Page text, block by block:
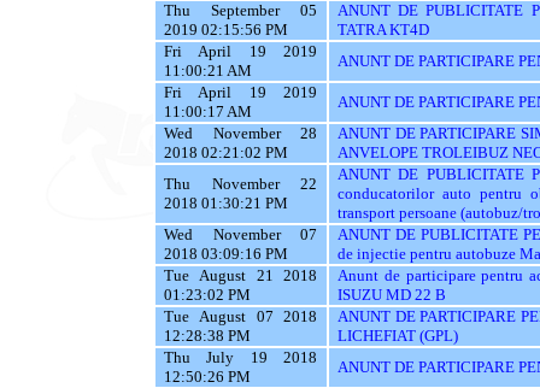
Thu September 05
2019 02:15:56 PM
ANUNT DE PUBLICITATE
TATRA KT4D
Fri April 19 2019
11:00:21 AM
ANUNT DE PARTICIPARE
Fri April 19 2019
11:00:17 AM
ANUNT DE PARTICIPARE
Wed November 28
2018 02:21:02 PM
ANUNT DE PARTICIPARE
ANVELOPE TROLEIBUZ
Thu November 22
2018 01:30:21 PM
ANUNT DE PUBLICITATE
conducatorilor auto pentru
transport persoane (autobuz/
Wed November 07
2018 03:09:16 PM
ANUNT DE PUBLICITATE
de injectie pentru autobuze
Tue August 21 2018
01:23:02 PM
Anunt de participare pentru
ISUZU MD 22 B
Tue August 07 2018
12:28:38 PM
ANUNT DE PARTICIPARE
LICHEFIAT (GPL)
Thu July 19 2018
12:50:26 PM
ANUNT DE PARTICIPARE